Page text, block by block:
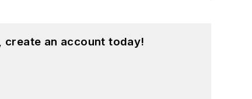
create an account today!